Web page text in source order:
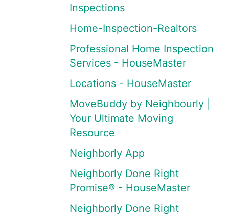
Inspections
Home-Inspection-Realtors
Professional Home Inspection
Services - HouseMaster
Locations - HouseMaster
MoveBuddy by Neighbourly |
Your Ultimate Moving
Resource
Neighborly App
Neighborly Done Right
Promise® - HouseMaster
Neighborly Done Right